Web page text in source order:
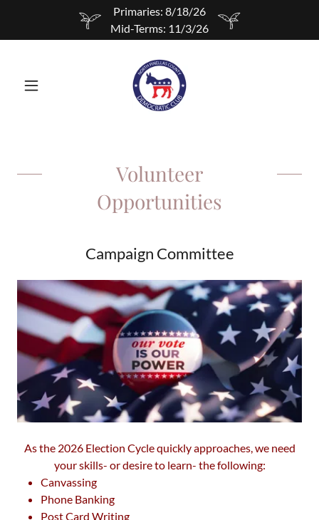
Primaries: 8/18/26
Mid-Terms: 11/3/26
Volunteer
Opportunities
Campaign Committee
As the 2026 Election Cycle quickly approaches, we need
your skills- or desire to learn- the following:
Canvassing
Phone Banking
Post Card Writing